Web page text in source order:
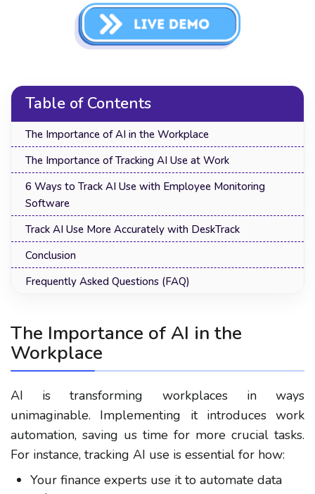
Table of Contents
The Importance of AI in the Workplace
The Importance of Tracking AI Use at Work
6 Ways to Track AI Use with Employee Monitoring
Software
Track AI Use More Accurately with DeskTrack
Conclusion
Frequently Asked Questions (FAQ)
The Importance of AI in the
Workplace
AI is transforming workplaces in ways
unimaginable. Implementing it introduces work
automation, saving us time for more crucial tasks.
For instance, tracking AI use is essential for how:
Your finance experts use it to automate data